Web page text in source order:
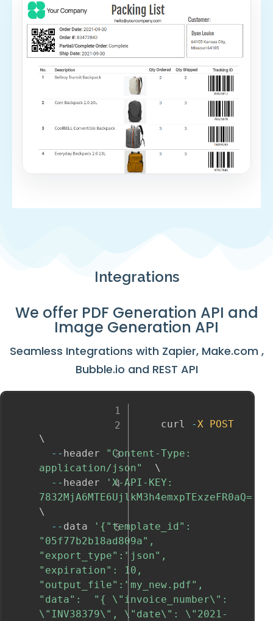
Integrations
We offer PDF Generation API and
Image Generation API
Seamless Integrations with Zapier, Make.com ,
Bubble.io and REST API
					curl
- X
POST
\
-- header
"Content-Type:
application/json"
  \
-- header
'X-API-KEY:
7832MjA6MTE6UjlkM3h4emxpTExzeFR0aQ='
\
-- data
'{"template_id":
"05f77b2b18ad809a",
"export_type":"json",
"expiration": 10,
"output_file":"my_new.pdf",
"data":  "{ \"invoice_number\":
\"INV38379\", \"date\": \"2021-